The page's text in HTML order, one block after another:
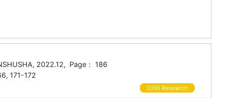
2022.12, Page： 186
171-172
CiNii Research